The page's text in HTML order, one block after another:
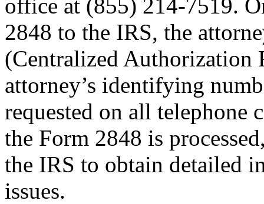
office at (855) 214-7519.
2848 to the IRS, the
(Centralized Authorization
attorney’s identifying
requested on all telephone
the Form 2848 is
the IRS to obtain detailed
issues.